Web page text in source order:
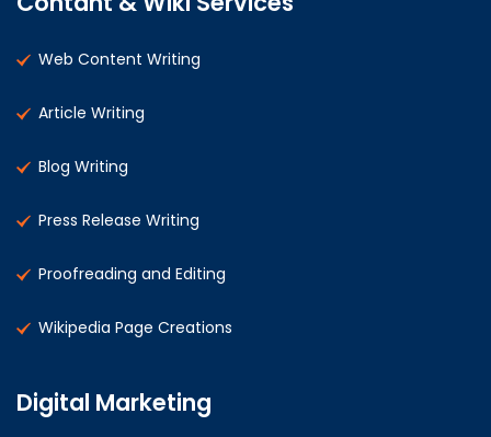
Web Content Writing
Article Writing
Blog Writing
Press Release Writing
Proofreading and Editing
Wikipedia Page Creations
Digital Marketing